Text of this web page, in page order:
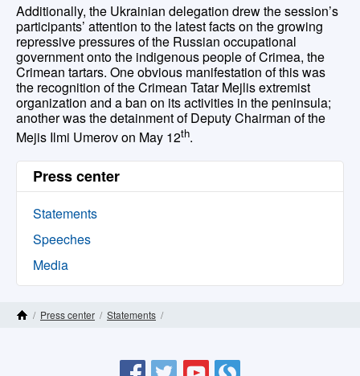
Additionally, the Ukrainian delegation drew the session’s
participants’ attention to the latest facts on the growing
repressive pressures of the Russian occupational
government onto the indigenous people of Crimea, the
Crimean tartars. One obvious manifestation of this was
the recognition of the Crimean Tatar Mejlis extremist
organization and a ban on its activities in the peninsula;
another was the detainment of Deputy Chairman of the
Mejis Ilmi Umerov on May 12th.
Press center
Statements
Speeches
Media
/ Press center / Statements /